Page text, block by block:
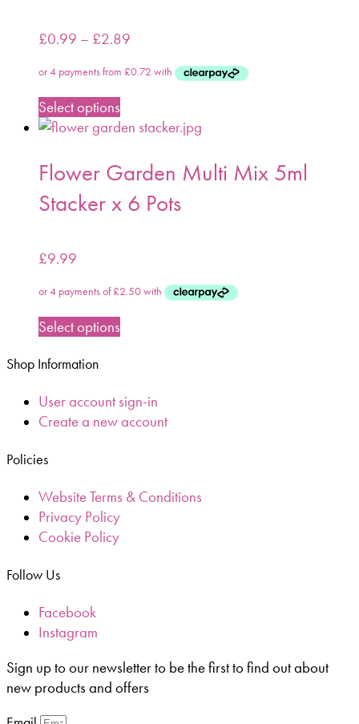
£0.99 – £2.89
Select options
Flower Garden Multi Mix 5ml
Stacker x 6 Pots
£9.99
Select options
Shop Information
User account sign-in
Create a new account
Policies
Website Terms & Conditions
Privacy Policy
Cookie Policy
Follow Us
Facebook
Instagram
Sign up to our newsletter to be the first to find out about
new products and offers